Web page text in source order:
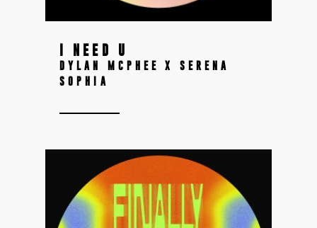
I NEED U
DYLAN MCPHEE X SERENA
SOPHIA